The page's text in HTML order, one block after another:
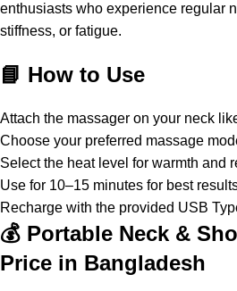
enthusiasts who experience regular
stiffness, or fatigue.
📘 How to Use
Attach the massager on your neck
Choose your preferred massage
Select the heat level for warmth and
Use for 10–15 minutes for best
Recharge with the provided USB
💰 Portable Neck &
Price in Bangladesh